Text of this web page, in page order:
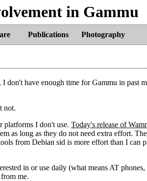
in Gammu
Publications Photography
don't have enough time for Gammu in past
not.
platforms I don't use. Today's release of
as long as they do not need extra effort.
from Debian sid is more effort than I can
in or use daily (what means AT
me.